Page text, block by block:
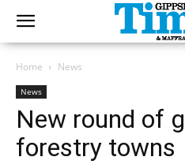
Home News
News
New round of
forestry towns